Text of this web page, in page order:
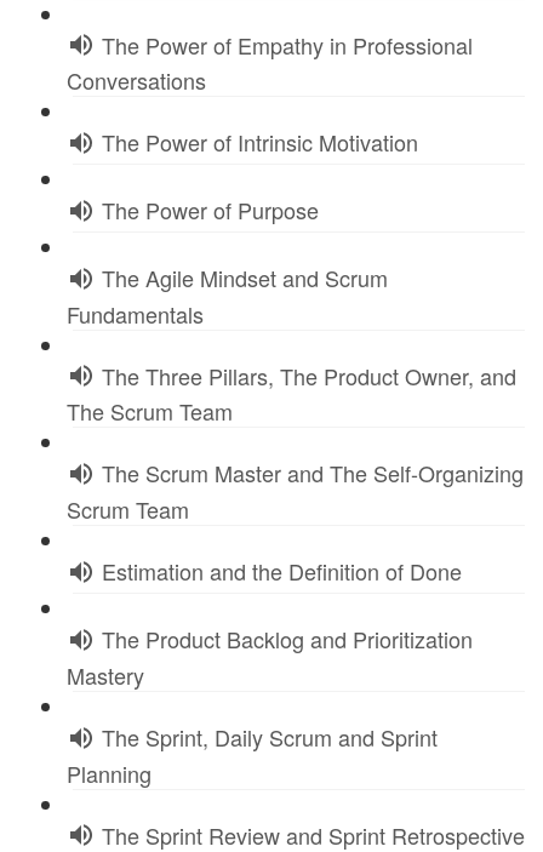
The Power of Empathy in Professional
Conversations
The Power of Intrinsic Motivation
The Power of Purpose
The Agile Mindset and Scrum
Fundamentals
The Three Pillars, The Product Owner, and
The Scrum Team
The Scrum Master and The Self-Organizing
Scrum Team
Estimation and the Definition of Done
The Product Backlog and Prioritization
Mastery
The Sprint, Daily Scrum and Sprint
Planning
The Sprint Review and Sprint Retrospective